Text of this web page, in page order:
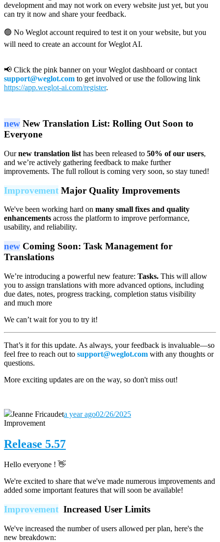
development and may not work on every website just yet, but you
can try it now and share your feedback.
🟢 No Weglot account required to test it on your website, but you
will need to create an account for Weglot AI.
📢 Click the pink banner on your Weglot dashboard or contact
support@weglot.com to get involved or use the following link
https://app.weglot-ai.com/register.
new New Translation List: Rolling Out Soon to
Everyone
Ournew translation list has been released to 50% of our users,
and we’re actively gathering feedback to make further
improvements. The full rollout is coming very soon, so stay tuned!
Improvement Major Quality Improvements
We've been working hard on many small fixes and quality
enhancements across the platform to improve performance,
usability, and reliability.
new Coming Soon: Task Management for
Translations
We’re introducing a powerful new feature: Tasks. This will allow
you to assign translations with more advanced options, including
due dates, notes, progress tracking, completion status visibility
and much more
We can’t wait for you to try it!
That’s it for this update. As always, your feedback is invaluable—so
feel free to reach out to support@weglot.com with any thoughts or
questions.
More exciting updates are on the way, so don't miss out!
Jeanne Fricaudeta year ago02/26/2025
Improvement
Release 5.57
Hello everyone ! 👋
We're excited to share that we've made numerous improvements and
added some important features that will soon be available!
Improvement Increased User Limits
We've increased the number of users allowed per plan, here's the
new breakdown: